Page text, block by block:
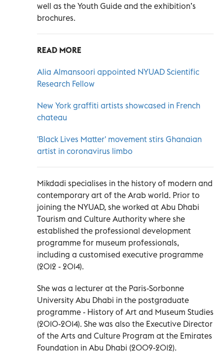
well as the Youth Guide and the exhibition’s
brochures.
READ MORE
Alia Almansoori appointed NYUAD Scientific
Research Fellow
New York graffiti artists showcased in French
chateau
'Black Lives Matter' movement stirs Ghanaian
artist in coronavirus limbo
Mikdadi specialises in the history of modern and
contemporary art of the Arab world. Prior to
joining the NYUAD, she worked at Abu Dhabi
Tourism and Culture Authority where she
established the professional development
programme for museum professionals,
including a customised executive programme
(2012 - 2014).
She was a lecturer at the Paris-Sorbonne
University Abu Dhabi in the postgraduate
programme - History of Art and Museum Studies
(2010-2014). She was also the Executive Director
of the Arts and Culture Program at the Emirates
Foundation in Abu Dhabi (2009-2012).